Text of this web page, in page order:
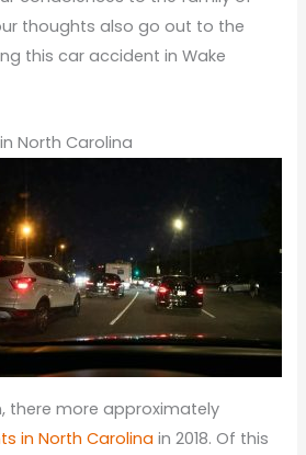
thoughts also go out to the
this car accident in Wake
North Carolina
there more approximately
in North Carolina in 2018. Of this